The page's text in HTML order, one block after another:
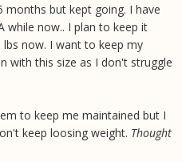
months but kept going. I have
while now.. I plan to keep it
now. I want to keep my
with this size as I don't struggle
to keep me maintained but I
keep loosing weight. Thought